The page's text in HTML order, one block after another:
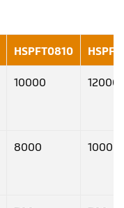
HSPFT0810
10000 12000
8000 10000